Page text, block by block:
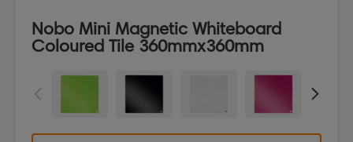
Nobo Mini Magnetic Whiteboard
Coloured Tile 360mmx360mm